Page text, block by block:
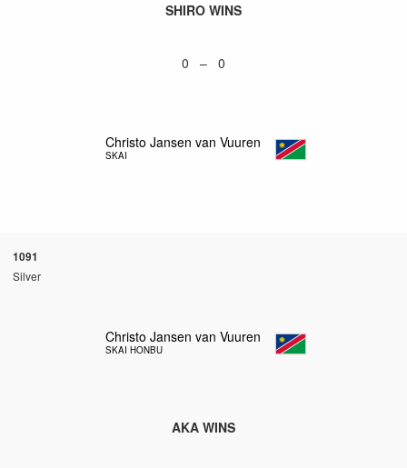
SHIRO WINS
0 – 0
Christo Jansen van Vuuren
SKAI
1091
Silver
Christo Jansen van Vuuren
SKAI HONBU
AKA WINS